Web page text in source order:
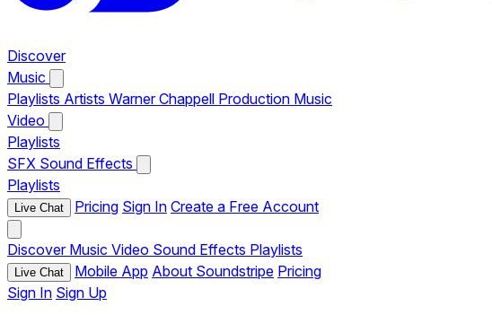
Discover
Music
Playlists Artists Warner Chappell Production Music
Video
Playlists
SFX Sound Effects
Playlists
Live Chat Pricing Sign In Create a Free Account
Discover Music Video Sound Effects Playlists
Live Chat Mobile App About Soundstripe Pricing
Sign In Sign Up